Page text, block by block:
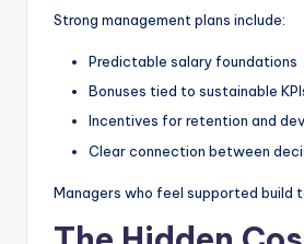
Strong management plans include:
Predictable salary foundations
Bonuses tied to sustainable
Incentives for retention and
Clear connection between
Managers who feel supported build